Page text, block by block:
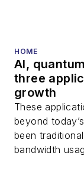
HOME
AI,
three
growth
These
beyond
been
bandwidth